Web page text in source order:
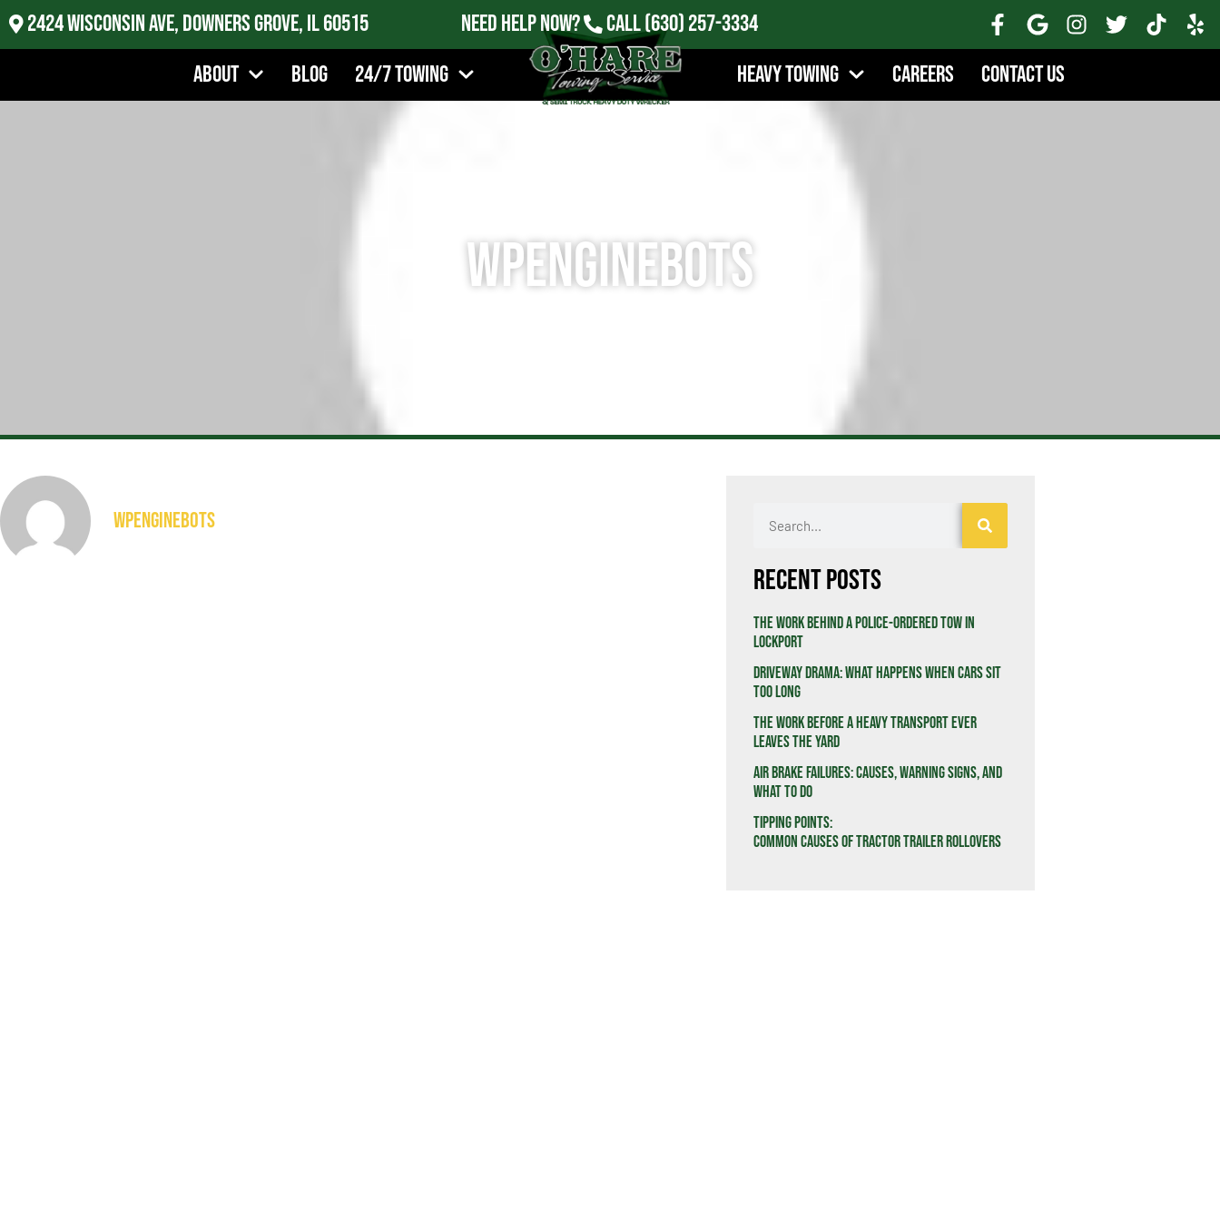
2424 Wisconsin Ave, Downers Grove, IL 60515 Need Help Now? Call(630) 257-3334
About
Blog 24/7 Towing Heavy Towing Careers Contact Us
wpenginebots
wpenginebots
Recent Posts
The Work Behind a Police-Ordered Tow in
Lockport
Driveway Drama: What Happens When Cars Sit
Too Long
The Work Before a Heavy Transport Ever
Leaves the Yard
Air Brake Failures: Causes, Warning Signs, and
What to Do
Tipping Points:
Common Causes of Tractor Trailer Rollovers